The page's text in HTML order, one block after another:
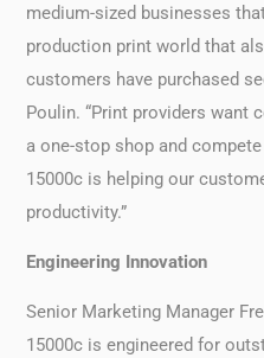
medium-sized businesses
production print world that
customers have purchased
Poulin. “Print providers want
a one-stop shop and
15000c is helping our
productivity.”
Engineering Innovation
Senior Marketing Manager
15000c is engineered for